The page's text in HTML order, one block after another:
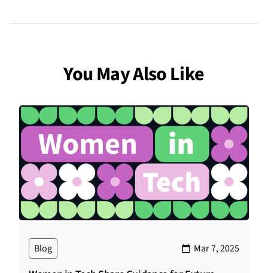
You May Also Like
Blog Mar 7, 2025